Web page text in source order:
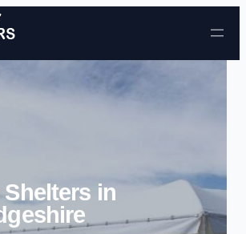
Skip to content
in